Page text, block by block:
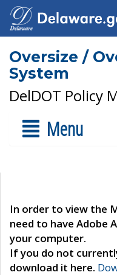
Oversize /
System
DelDOT Policy
Menu
In order to view the
need to have Adobe
your computer.
If you do not
download it here.